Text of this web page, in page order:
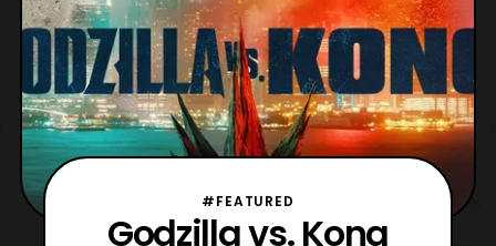
#FEATURED
Godzilla vs. Kong